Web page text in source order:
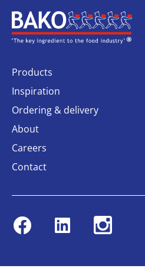
Home
Products
Inspiration
Ordering & delivery
About
Careers
Contact
FacebookLinkedin Instagram